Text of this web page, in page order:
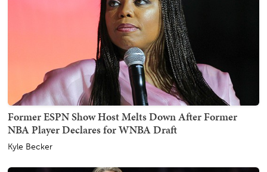
Former ESPN Show Host Melts Down After Former
NBA Player Declares for WNBA Draft
Kyle Becker